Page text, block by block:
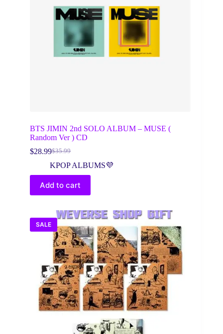
BTS JIMIN 2nd SOLO ALBUM – MUSE (
Random Ver ) CD
$35.99
Original
price
$35.99.
$28.99Current
price
$28.99.
KPOP ALBUMS💜
Add to cart
SALE